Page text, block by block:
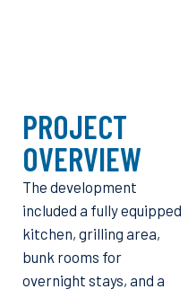
PROJECT
OVERVIEW
The development
included a fully equipped
kitchen, grilling area,
bunk rooms for
overnight stays, and a